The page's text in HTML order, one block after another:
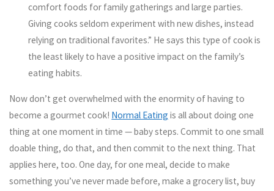
comfort foods for family gatherings and large parties.
Giving cooks seldom experiment with new dishes, instead
relying on traditional favorites.” He says this type of cook is
the least likely to have a positive impact on the family’s
eating habits.
Now don’t get overwhelmed with the enormity of having to
become a gourmet cook! Normal Eating is all about doing one
thing at one moment in time — baby steps. Commit to one small
doable thing, do that, and then commit to the next thing. That
applies here, too. One day, for one meal, decide to make
something you’ve never made before, make a grocery list, buy